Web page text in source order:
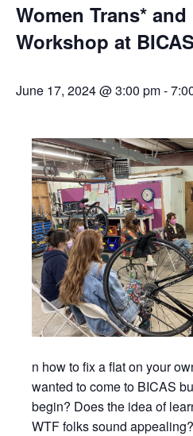
Women Trans* and
Workshop at
June 17, 2024 @ 3:00 pm-
n how to fix a flat on your
wanted to come to BICAS
begin? Does the idea of
WTF folks sound